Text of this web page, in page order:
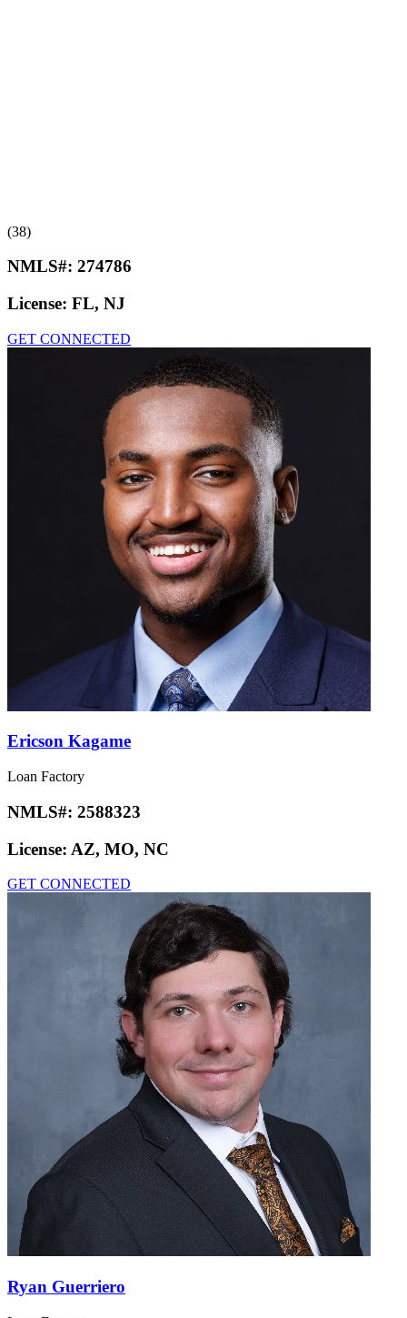
(38)
NMLS#: 274786
License: FL, NJ
GET CONNECTED
Ericson Kagame
Loan Factory
NMLS#: 2588323
License: AZ, MO, NC
GET CONNECTED
Ryan Guerriero